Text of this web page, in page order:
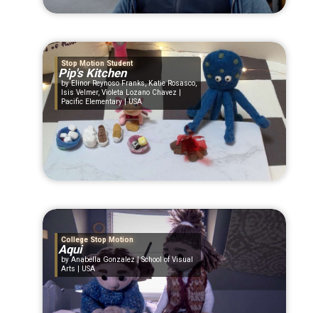
Stop Motion Student
Pip's Kitchen
Elinor Reynoso Franks, Katie Rosasco,
Isis Velmer, Violeta Lozano Chavez |
Pacific Elementary | USA
College Stop Motion
Aqui
Anabella Gonzalez | School of Visual
Arts | USA